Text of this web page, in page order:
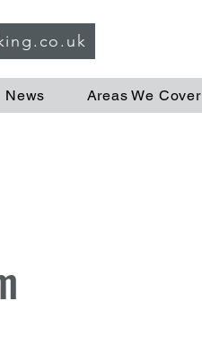
News Areas We Cover